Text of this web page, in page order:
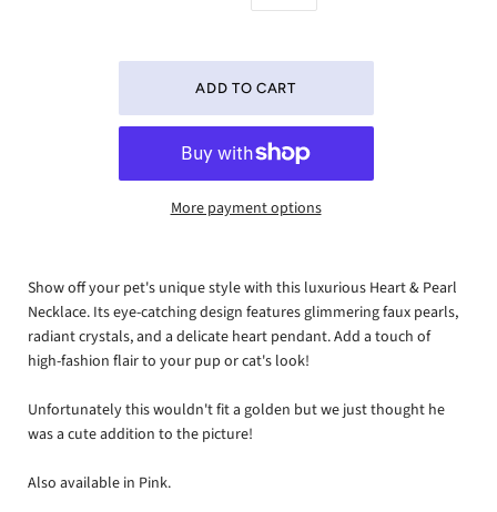
More payment options
Show off your pet's unique style with this luxurious Heart & Pearl
Necklace. Its eye-catching design features glimmering faux pearls,
radiant crystals, and a delicate heart pendant. Add a touch of
high-fashion flair to your pup or cat's look!
Unfortunately this wouldn't fit a golden but we just thought he
was a cute addition to the picture!
Also available in Pink.